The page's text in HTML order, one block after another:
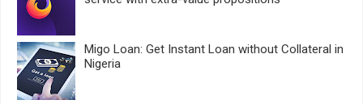
Migo Loan: Get Instant Loan without Collateral in
Nigeria